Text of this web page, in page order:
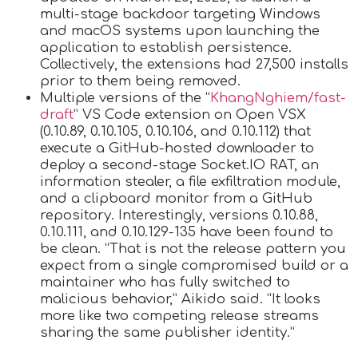
multi-stage backdoor targeting Windows
and macOS systems upon launching the
application to establish persistence.
Collectively, the extensions had 27,500 installs
prior to them being removed.
Multiple versions of the “KhangNghiem/fast-
draft” VS Code extension on Open VSX
(0.10.89, 0.10.105, 0.10.106, and 0.10.112) that
execute a GitHub-hosted downloader to
deploy a second-stage Socket.IO RAT, an
information stealer, a file exfiltration module,
and a clipboard monitor from a GitHub
repository. Interestingly, versions 0.10.88,
0.10.111, and 0.10.129-135 have been found to
be clean. “That is not the release pattern you
expect from a single compromised build or a
maintainer who has fully switched to
malicious behavior,” Aikido said. “It looks
more like two competing release streams
sharing the same publisher identity.”